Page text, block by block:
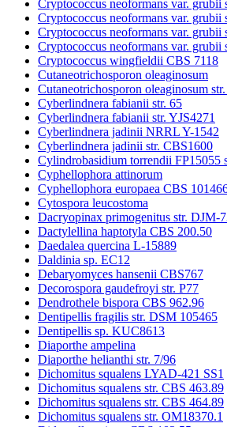
Cryptococcus neoformans var. grubii
Cryptococcus neoformans var. grubii
Cryptococcus neoformans var. grubii
Cryptococcus neoformans var. grubii
Cryptococcus wingfieldii CBS 7118
Cutaneotrichosporon oleaginosum
Cutaneotrichosporon oleaginosum
Cyberlindnera fabianii str. 65
Cyberlindnera fabianii str. YJS4271
Cyberlindnera jadinii NRRL Y-1542
Cyberlindnera jadinii str. CBS1600
Cylindrobasidium torrendii FP15055
Cyphellophora attinorum
Cyphellophora europaea CBS
Cytospora leucostoma
Dacryopinax primogenitus str. DJM-
Dactylellina haptotyla CBS 200.50
Daedalea quercina L-15889
Daldinia sp. EC12
Debaryomyces hansenii CBS767
Decorospora gaudefroyi str. P77
Dendrothele bispora CBS 962.96
Dentipellis fragilis str. DSM 105465
Dentipellis sp. KUC8613
Diaporthe ampelina
Diaporthe helianthi str. 7/96
Dichomitus squalens LYAD-421 SS1
Dichomitus squalens str. CBS 463.89
Dichomitus squalens str. CBS 464.89
Dichomitus squalens str. OM18370.1